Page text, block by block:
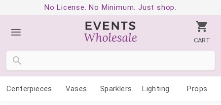
No License. No Minimum. Just shop.
CART
Centerpieces Vases Sparklers Lighting Props